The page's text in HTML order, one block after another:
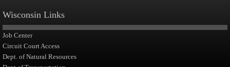
Wisconsin Links
Job Center
Circuit Court Access
Dept. of Natural Resources